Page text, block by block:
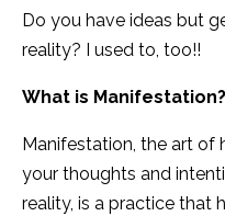
Do you have ideas but
reality? I used to, too!!
What is Manifestation?
Manifestation, the art of
your thoughts and
reality, is a practice that